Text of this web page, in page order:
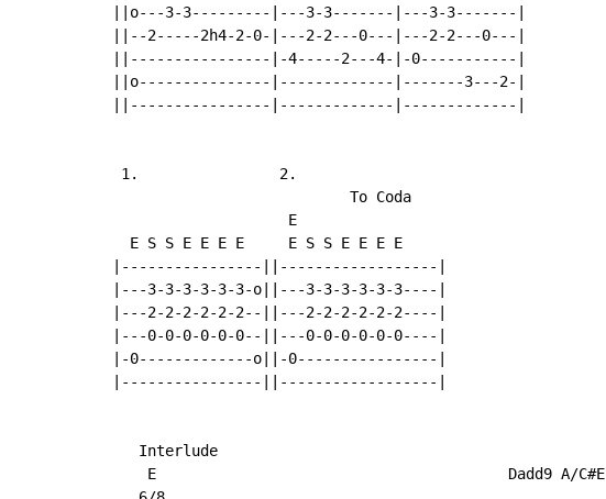
||o---3-3---------|---3-3-------|---3-3-------|
||--2-----2h4-2-0-|---2-2---0---|---2-2---0---|
||----------------|-4-----2---4-|-0-----------|
||o---------------|-------------|-------3---2-|
||----------------|-------------|-------------|
1.                2.
                           To Coda
                    E
  E S S E E E E     E S S E E E E
|----------------||------------------|
|---3-3-3-3-3-3-o||---3-3-3-3-3-3----|
|---2-2-2-2-2-2--||---2-2-2-2-2-2----|
|---0-0-0-0-0-0--||---0-0-0-0-0-0----|
|-0-------------o||-0----------------|
|----------------||------------------|
   Interlude
    E                                        Dadd9 A/C#E